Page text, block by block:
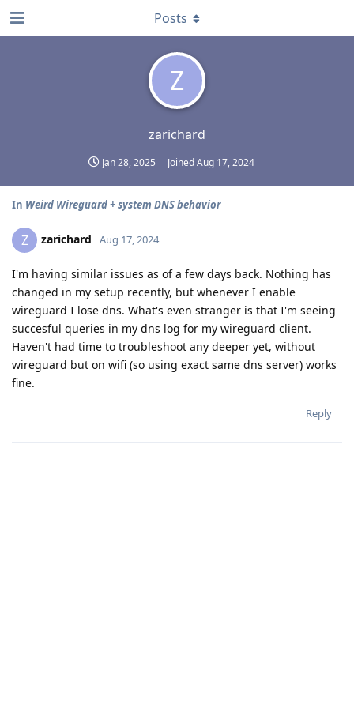
Z
zarichard
Jan 28, 2025 JoinedAug 17, 2024
Posts
In Weird Wireguard + system DNS behavior
Z zarichard Aug 17, 2024
I'm having similar issues as of a few days back. Nothing has
changed in my setup recently, but whenever I enable
wireguard I lose dns. What's even stranger is that I'm seeing
succesful queries in my dns log for my wireguard client.
Haven't had time to troubleshoot any deeper yet, without
wireguard but on wifi (so using exact same dns server) works
fine.
Reply